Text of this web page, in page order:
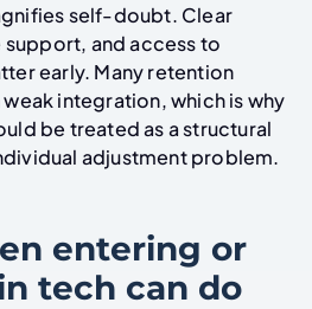
self-doubt. Clear
and access to
early. Many retention
integration, which is why
be treated as a structural
adjustment problem.
entering or
tech can do